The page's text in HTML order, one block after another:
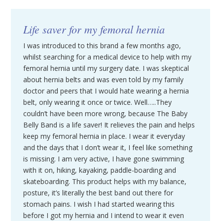
Life saver for my femoral hernia
I was introduced to this brand a few months ago,
whilst searching for a medical device to help with my
femoral hernia until my surgery date. I was skeptical
about hernia belts and was even told by my family
doctor and peers that I would hate wearing a hernia
belt, only wearing it once or twice. Well…..They
couldn’t have been more wrong, because The Baby
Belly Band is a life saver! It relieves the pain and helps
keep my femoral hernia in place. I wear it everyday
and the days that I don’t wear it, I feel like something
is missing. I am very active, I have gone swimming
with it on, hiking, kayaking, paddle-boarding and
skateboarding. This product helps with my balance,
posture, it’s literally the best band out there for
stomach pains. I wish I had started wearing this
before I got my hernia and I intend to wear it even